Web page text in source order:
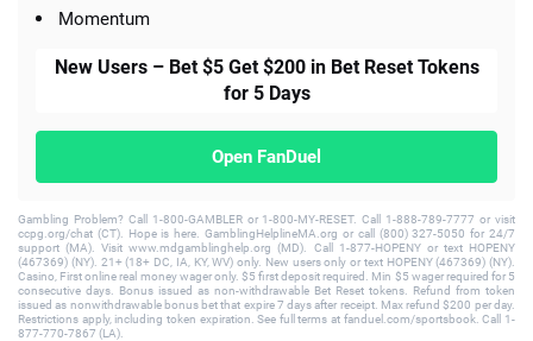
Momentum
New Users – Bet $5 Get $200 in Bet Reset Tokens
for 5 Days
Open FanDuel
Gambling Problem? Call 1-800-GAMBLER or 1-800-MY-RESET. Call 1-888-789-7777 or visit
ccpg.org/chat (CT). Hope is here. GamblingHelplineMA.org or call (800) 327-5050 for 24/7
support (MA). Visit www.mdgamblinghelp.org (MD). Call 1-877-HOPENY or text HOPENY
(467369) (NY). 21+ (18+ DC, IA, KY, WV) only. New users only or text HOPENY (467369) (NY).
Casino, First online real money wager only. $5 first deposit required. Min $5 wager required for 5
consecutive days. Bonus issued as non-withdrawable Bet Reset tokens. Refund from token
issued as nonwithdrawable bonus bet that expire 7 days after receipt. Max refund $200 per day.
Restrictions apply, including token expiration. See full terms at fanduel.com/sportsbook. Call 1-
877-770-7867 (LA).